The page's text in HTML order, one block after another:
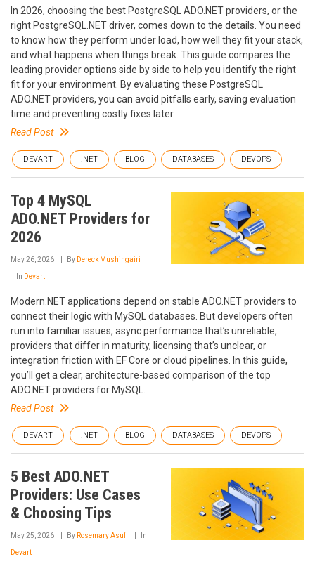
In 2026, choosing the best PostgreSQL ADO.NET providers, or the
right PostgreSQL.NET driver, comes down to the details. You need
to know how they perform under load, how well they fit your stack,
and what happens when things break. This guide compares the
leading provider options side by side to help you identify the right
fit for your environment. By evaluating these PostgreSQL
ADO.NET providers, you can avoid pitfalls early, saving evaluation
time and preventing costly fixes later.
Read Post
DEVART .NET BLOG DATABASES DEVOPS
Top 4 MySQL
ADO.NET Providers for
2026
May 26, 2026 By Dereck Mushingairi
In Devart
Modern.NET applications depend on stable ADO.NET providers to
connect their logic with MySQL databases. But developers often
run into familiar issues, async performance that’s unreliable,
providers that differ in maturity, licensing that’s unclear, or
integration friction with EF Core or cloud pipelines. In this guide,
you’ll get a clear, architecture-based comparison of the top
ADO.NET providers for MySQL.
Read Post
DEVART .NET BLOG DATABASES DEVOPS
5 Best ADO.NET
Providers: Use Cases
& Choosing Tips
May 25, 2026 By Rosemary Asufi In
Devart